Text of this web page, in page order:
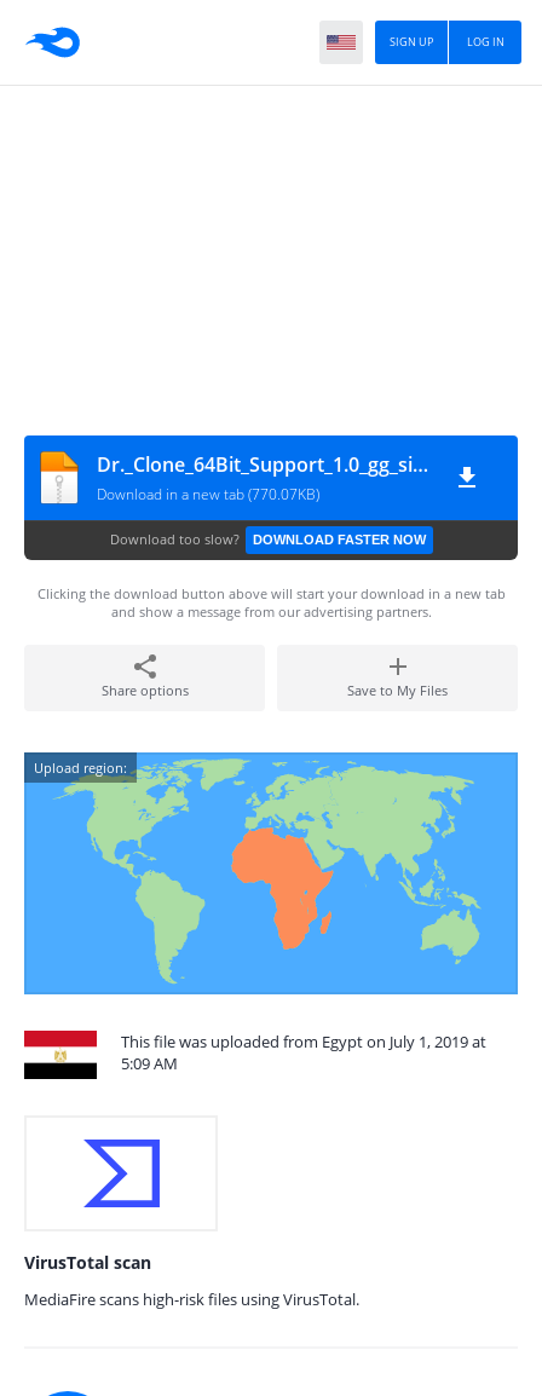
LOG IN
SIGN UP
Dr._Clone_64Bit_Support_1.0_gg_signed
Download in a new tab (770.07KB)
Download too slow? DOWNLOAD FASTER NOW
Clicking the download button above will start your download in a new tab
and show a message from our advertising partners.
Share options Save to My Files
Upload region:
This file was uploaded from Egypt on July 1, 2019 at
5:09 AM
VirusTotal scan
MediaFire scans high-risk files using VirusTotal.